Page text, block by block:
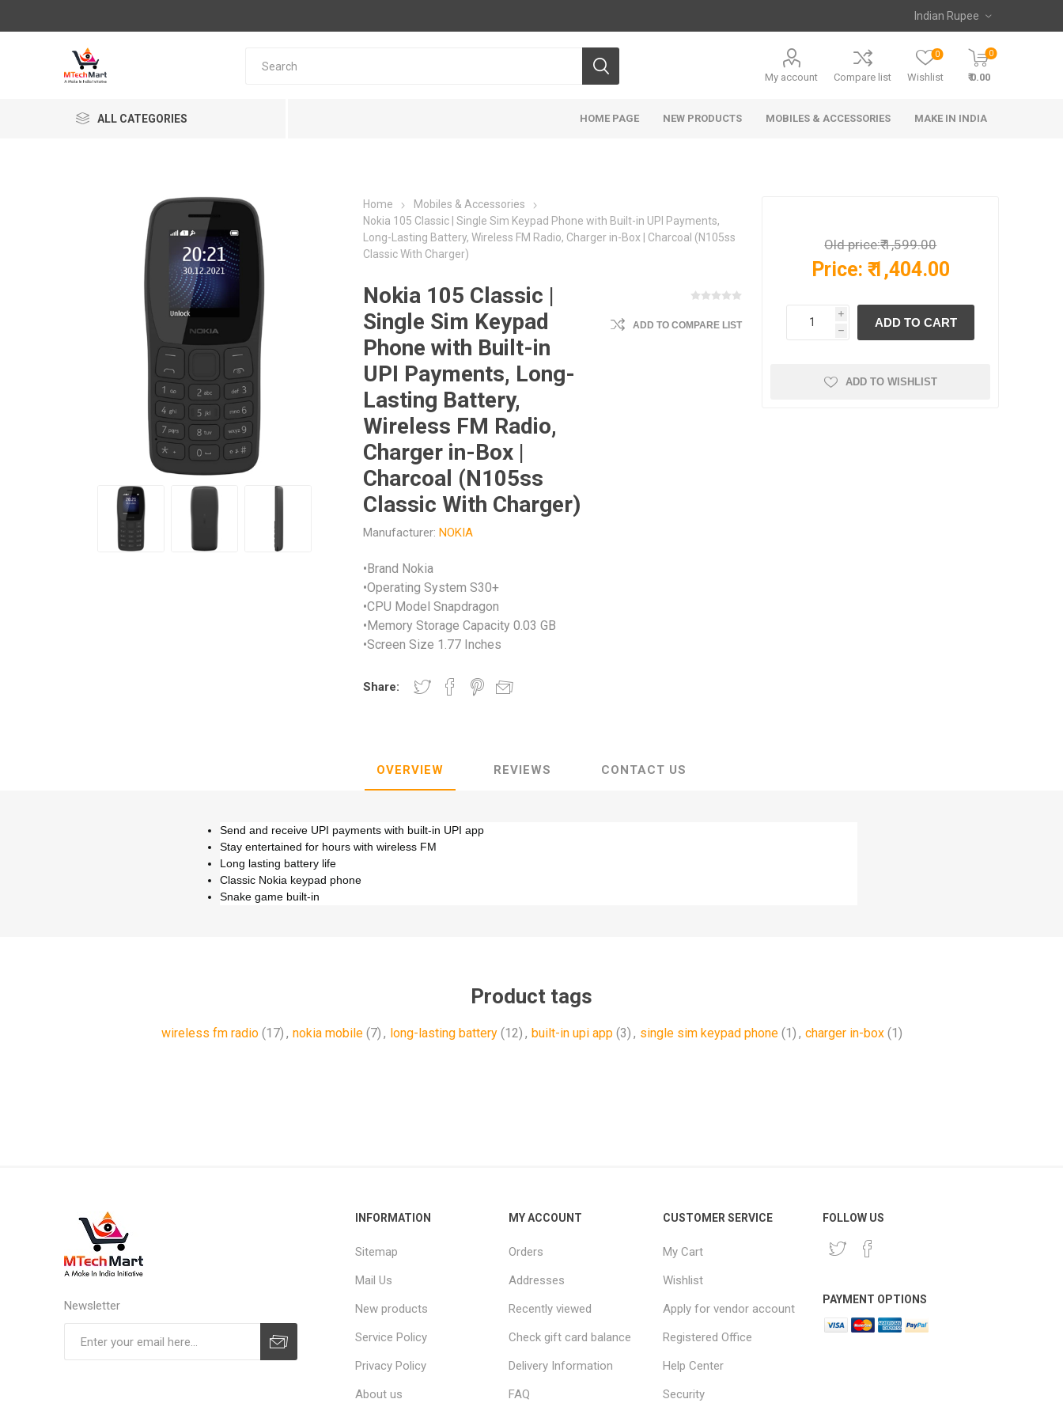
My account Compare list Wishlist
0 0
₹ 0.00
ALL CATEGORIES HOME PAGE NEW PRODUCTS MOBILES & ACCESSORIES MAKE IN INDIA
Home
Mobiles & Accessories
Nokia 105 Classic | Single Sim Keypad Phone with Built-in UPI Payments,
Long-Lasting Battery, Wireless FM Radio, Charger in-Box | Charcoal (N105ss
Classic With Charger)
Nokia 105 Classic |
Single Sim Keypad
Phone with Built-in
UPI Payments, Long-
Lasting Battery,
Wireless FM Radio,
Charger in-Box |
Charcoal (N105ss
Classic With Charger)
Manufacturer: NOKIA
ADD TO COMPARE LIST
•Brand Nokia
•Operating System S30+
•CPU Model Snapdragon
•Memory Storage Capacity 0.03 GB
•Screen Size 1.77 Inches
Share:
Old price:₹ 1,599.00
Price: ₹ 1,404.00
i
h
ADD TO WISHLIST
OVERVIEW REVIEWS CONTACT US
Send and receive UPI payments with built-in UPI app
Stay entertained for hours with wireless FM
Long lasting battery life
Classic Nokia keypad phone
Snake game built-in
Product tags
wireless fm radio (17) , nokia mobile (7) , long-lasting battery (12) , built-in upi app (3) , single sim keypad phone (1) , charger in-box (1)
Newsletter
INFORMATION
Sitemap
Mail Us
New products
Service Policy
Privacy Policy
About us
MY ACCOUNT
Orders
Addresses
Recently viewed
Check gift card balance
Delivery Information
FAQ
CUSTOMER SERVICE
My Cart
Wishlist
Apply for vendor account
Registered Office
Help Center
Security
FOLLOW US
PAYMENT OPTIONS